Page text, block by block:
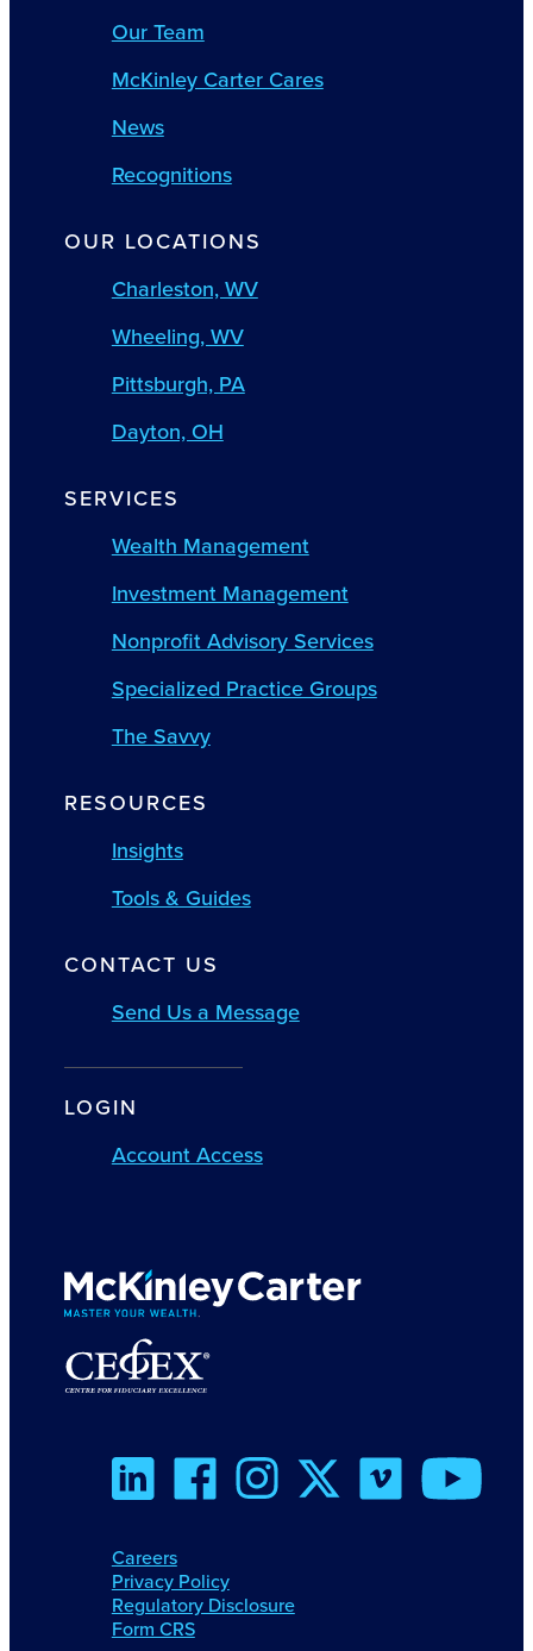
Our Team
McKinley Carter Cares
News
Recognitions
OUR LOCATIONS
Charleston, WV
Wheeling, WV
Pittsburgh, PA
Dayton, OH
SERVICES
Wealth Management
Investment Management
Nonprofit Advisory Services
Specialized Practice Groups
The Savvy
RESOURCES
Insights
Tools & Guides
CONTACT US
Send Us a Message
LOGIN
Account Access
Careers
Privacy Policy
Regulatory Disclosure
Form CRS